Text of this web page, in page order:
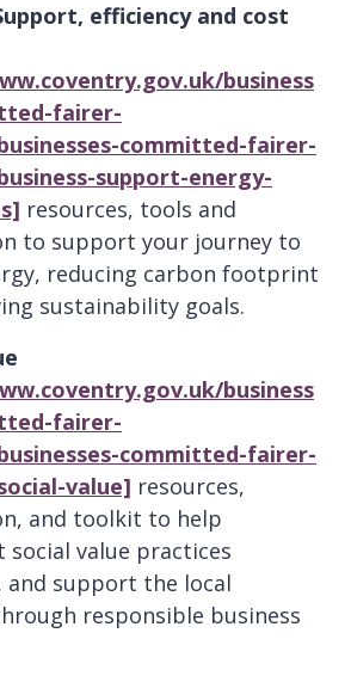
efficiency and cost
business
fairer-
committed-fairer-
support-energy-
resources, tools and
to support your journey to
reducing carbon footprint
sustainability goals.
business
fairer-
committed-fairer-
value] resources,
and toolkit to help
social value practices
and support the local
responsible business